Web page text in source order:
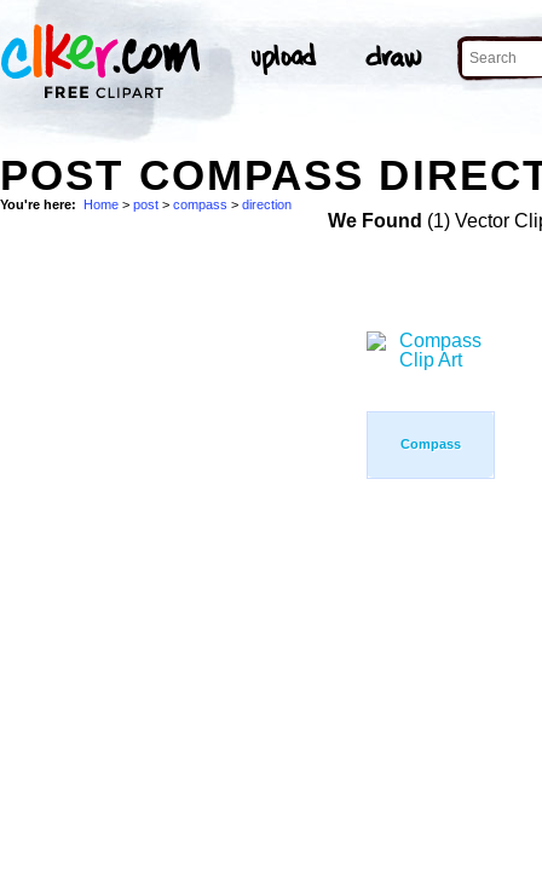
POST COMPASS
You're here: Home > post > compass > direction
We Found (1) Vector
Compass